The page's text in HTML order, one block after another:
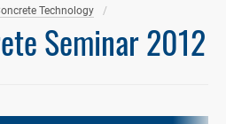
Technology
Seminar 2012